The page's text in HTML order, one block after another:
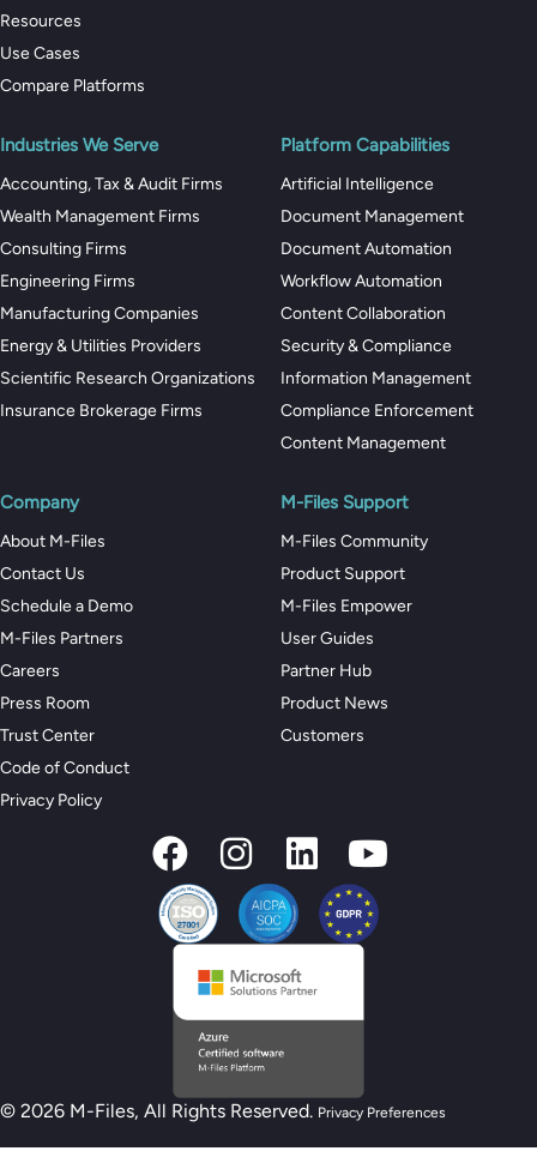
Resources
Use Cases
Compare Platforms
Industries We Serve
Accounting, Tax & Audit Firms
Wealth Management Firms
Consulting Firms
Engineering Firms
Manufacturing Companies
Energy & Utilities Providers
Scientific Research Organizations
Insurance Brokerage Firms
Platform Capabilities
Artificial Intelligence
Document Management
Document Automation
Workflow Automation
Content Collaboration
Security & Compliance
Information Management
Compliance Enforcement
Content Management
Company
About M-Files
Contact Us
Schedule a Demo
M-Files Partners
Careers
Press Room
Trust Center
Code of Conduct
Privacy Policy
M-Files Support
M-Files Community
Product Support
M-Files Empower
User Guides
Partner Hub
Product News
Customers
© 2026 M-Files, All Rights Reserved. Privacy Preferences